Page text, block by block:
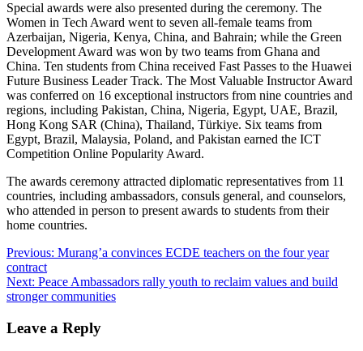
Special awards were also presented during the ceremony. The
Women in Tech Award went to seven all-female teams from
Azerbaijan, Nigeria, Kenya, China, and Bahrain; while the Green
Development Award was won by two teams from Ghana and
China. Ten students from China received Fast Passes to the Huawei
Future Business Leader Track. The Most Valuable Instructor Award
was conferred on 16 exceptional instructors from nine countries and
regions, including Pakistan, China, Nigeria, Egypt, UAE, Brazil,
Hong Kong SAR (China), Thailand, Türkiye. Six teams from
Egypt, Brazil, Malaysia, Poland, and Pakistan earned the ICT
Competition Online Popularity Award.
The awards ceremony attracted diplomatic representatives from 11
countries, including ambassadors, consuls general, and counselors,
who attended in person to present awards to students from their
home countries.
Post
navigation
Previous: Murang’a convinces ECDE teachers on the four year
contract
Next: Peace Ambassadors rally youth to reclaim values and build
stronger communities
Leave a Reply